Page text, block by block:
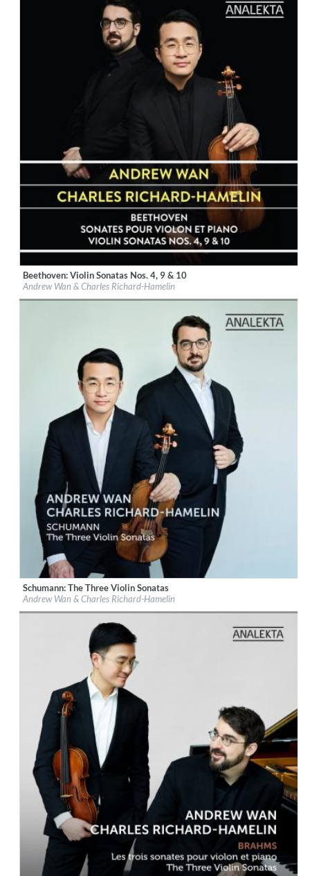
Label:Groupe Analekta, Inc
Genre:Classical
$ 15,10
Beethoven: Violin Sonatas Nos. 4, 9 & 10
Andrew Wan & Charles Richard-Hamelin
Label:Les Productions Analekta Inc.
Genre:Classical
$ 14,20
Schumann: The Three Violin Sonatas
Andrew Wan & Charles Richard-Hamelin